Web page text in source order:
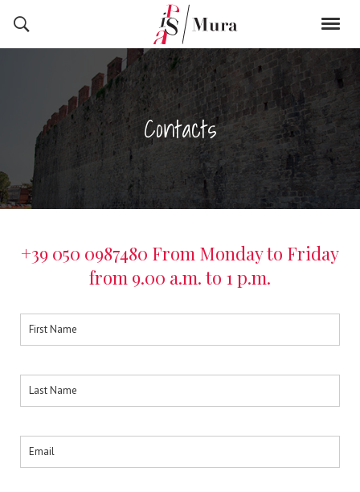
Contacts
+39 050 0987480 From Monday to Friday
from 9.00 a.m. to 1 p.m.